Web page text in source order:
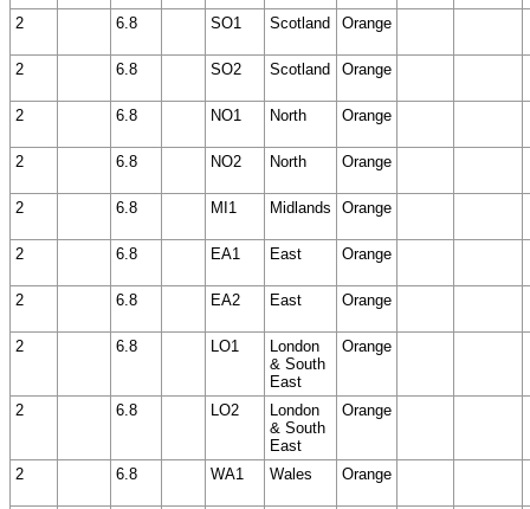
2 6.8 SO1 Scotland Orange
2 6.8 SO2 Scotland Orange
2 6.8 NO1 North Orange
2 6.8 NO2 North Orange
2 6.8 MI1 Midlands Orange
2 6.8 EA1 East Orange
2 6.8 EA2 East Orange
2 6.8 LO1
London
& South
East
Orange
2 6.8 LO2
London
& South
East
Orange
2 6.8 WA1 Wales Orange